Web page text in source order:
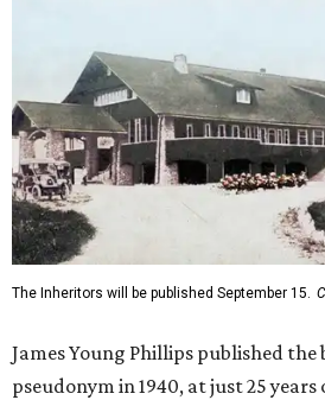
The Inheritors will be published September 15.
James Young Phillips published the
pseudonym in 1940, at just 25 years